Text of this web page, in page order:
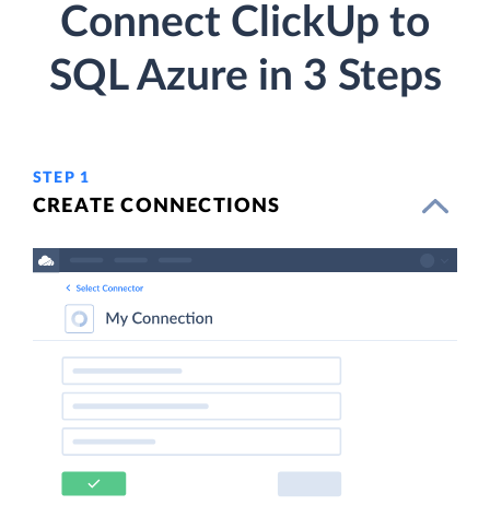
Connect ClickUp to
SQL Azure in 3 Steps
STEP 1
CREATE CONNECTIONS